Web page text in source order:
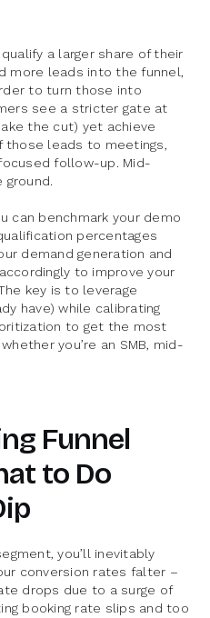
a larger share of their
more leads into the funnel,
to turn those into
see a stricter gate at
the cut) yet achieve
those leads to meetings,
follow-up. Mid-
can benchmark your demo
percentages
demand generation and
to improve your
key is to leverage
have) while calibrating
to get the most
you’re an SMB, mid-
Funnel
to Do
you’ll inevitably
conversion rates falter –
drops due to a surge of
booking rate slips and too